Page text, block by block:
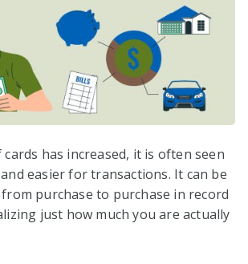
has increased, it is often seen
easier for transactions. It can be
purchase to purchase in record
just how much you are actually